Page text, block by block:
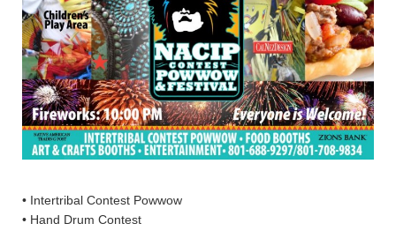
• Intertribal Contest Powwow
• Hand Drum Contest